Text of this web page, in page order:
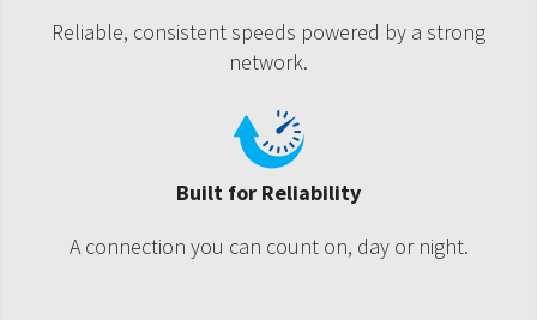
Reliable, consistent speeds powered by a strong
network.
Built for Reliability
A connection you can count on, day or night.